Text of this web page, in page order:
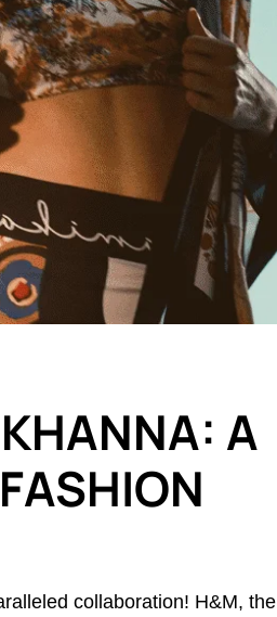
A
collaboration! H&M, the